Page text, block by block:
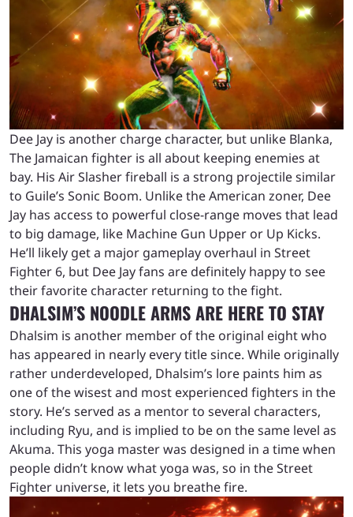
Dee Jay is another charge character, but unlike Blanka,
The Jamaican fighter is all about keeping enemies at
bay. His Air Slasher fireball is a strong projectile similar
to Guile’s Sonic Boom. Unlike the American zoner, Dee
Jay has access to powerful close-range moves that lead
to big damage, like Machine Gun Upper or Up Kicks.
He’ll likely get a major gameplay overhaul in Street
Fighter 6, but Dee Jay fans are definitely happy to see
their favorite character returning to the fight.
DHALSIM’S NOODLE ARMS ARE HERE TO STAY
Dhalsim is another member of the original eight who
has appeared in nearly every title since. While originally
rather underdeveloped, Dhalsim’s lore paints him as
one of the wisest and most experienced fighters in the
story. He’s served as a mentor to several characters,
including Ryu, and is implied to be on the same level as
Akuma. This yoga master was designed in a time when
people didn’t know what yoga was, so in the Street
Fighter universe, it lets you breathe fire.